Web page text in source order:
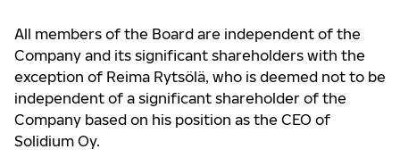
All members of the Board are independent of the
Company and its significant shareholders with the
exception of Reima Rytsölä, who is deemed not to be
independent of a significant shareholder of the
Company based on his position as the CEO of
Solidium Oy.